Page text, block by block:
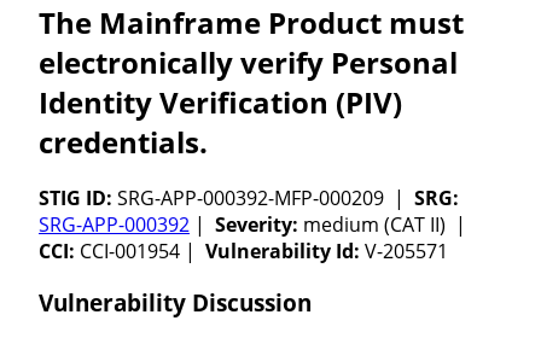
The Mainframe Product must
electronically verify Personal
Identity Verification (PIV)
credentials.
STIG ID: SRG-APP-000392-MFP-000209 | SRG:
SRG-APP-000392 | Severity: medium (CAT II) |
CCI: CCI-001954 | Vulnerability Id: V-205571
Vulnerability Discussion